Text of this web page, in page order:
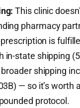
This clinic
pharmacy
is
in-state shipping
shipping
— so it’s worth
protocol.